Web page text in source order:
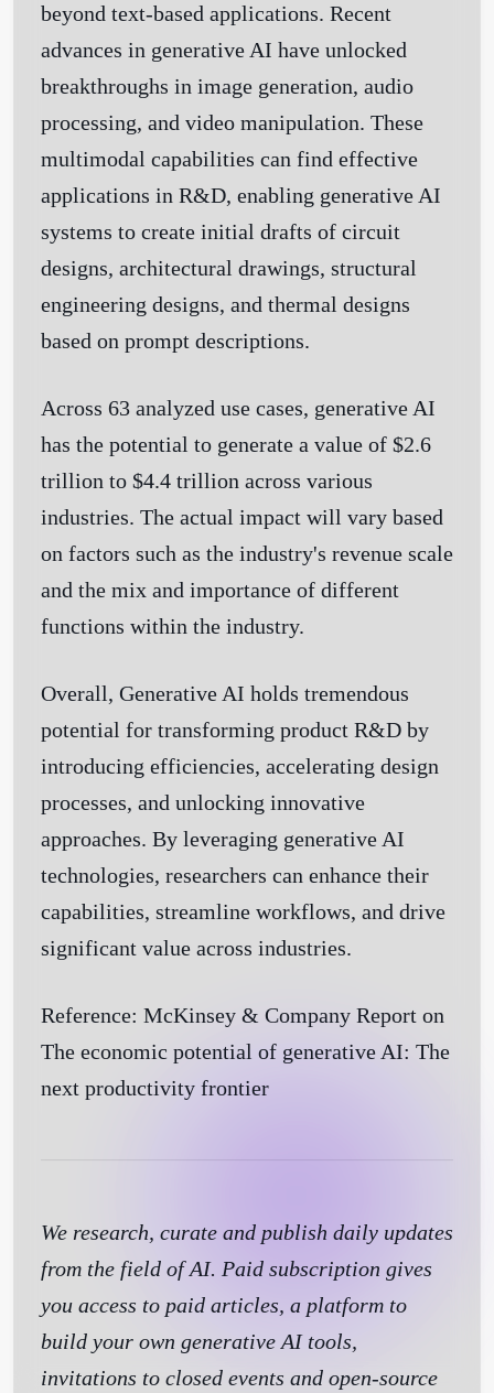
beyond text-based applications. Recent
advances in generative AI have unlocked
breakthroughs in image generation, audio
processing, and video manipulation. These
multimodal capabilities can find effective
applications in R&D, enabling generative AI
systems to create initial drafts of circuit
designs, architectural drawings, structural
engineering designs, and thermal designs
based on prompt descriptions.
Across 63 analyzed use cases, generative AI
has the potential to generate a value of $2.6
trillion to $4.4 trillion across various
industries. The actual impact will vary based
on factors such as the industry's revenue scale
and the mix and importance of different
functions within the industry.
Overall, Generative AI holds tremendous
potential for transforming product R&D by
introducing efficiencies, accelerating design
processes, and unlocking innovative
approaches. By leveraging generative AI
technologies, researchers can enhance their
capabilities, streamline workflows, and drive
significant value across industries.
Reference: McKinsey & Company Report on
The economic potential of generative AI: The
next productivity frontier
We research, curate and publish daily updates
from the field of AI. Paid subscription gives
you access to paid articles, a platform to
build your own generative AI tools,
invitations to closed events and open-source